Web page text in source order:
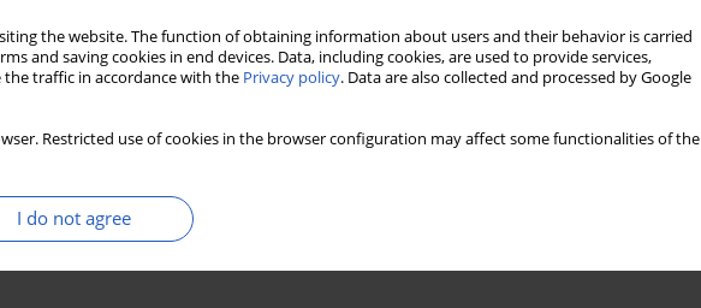
the website. The function of obtaining information about users and their behavior is carried
and saving cookies in end devices. Data, including cookies, are used to provide services,
traffic in accordance with the Privacy policy. Data are also collected and processed by Google
Restricted use of cookies in the browser configuration may affect some functionalities of the
I do not agree
Topics index